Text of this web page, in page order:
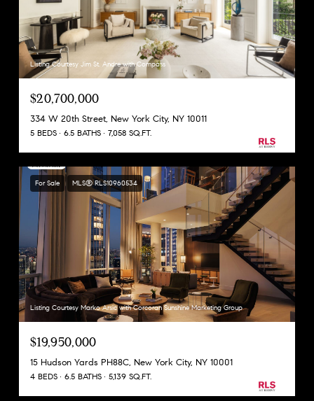
Listing Courtesy Jim St. Andre with Compass
$20,700,000
334 W 20th Street, New York City, NY 10011
5 BEDS 6.5 BATHS 7,058 SQ.FT.
For Sale MLS® RLS10960534
Listing Courtesy Marko Arsic with Corcoran Sunshine Marketing Group
$19,950,000
15 Hudson Yards PH88C, New York City, NY 10001
4 BEDS 6.5 BATHS 5,139 SQ.FT.